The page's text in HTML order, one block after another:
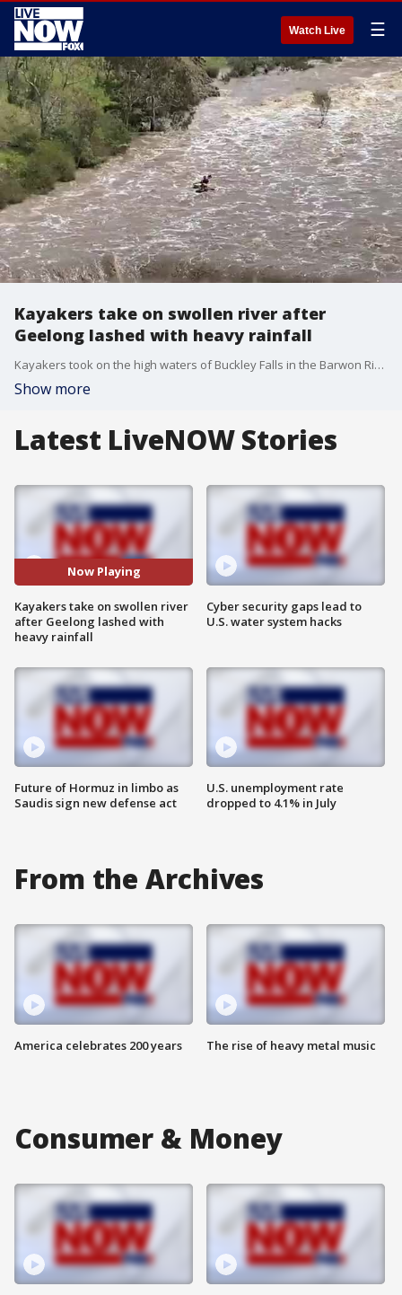
Watch Live ☰
Kayakers take on swollen river after
Geelong lashed with heavy rainfall
Kayakers took on the high waters of Buckley Falls in the Barwon River in Geelong, Victoria. (Credit: Amanda Stewart via Storyful)
Show more
Latest LiveNOW Stories
Now Playing
Kayakers take on swollen river
after Geelong lashed with
heavy rainfall
Future of Hormuz in limbo as
Saudis sign new defense act
Cyber security gaps lead to
U.S. water system hacks
U.S. unemployment rate
dropped to 4.1% in July
From the Archives
America celebrates 200 years The rise of heavy metal music
Consumer & Money